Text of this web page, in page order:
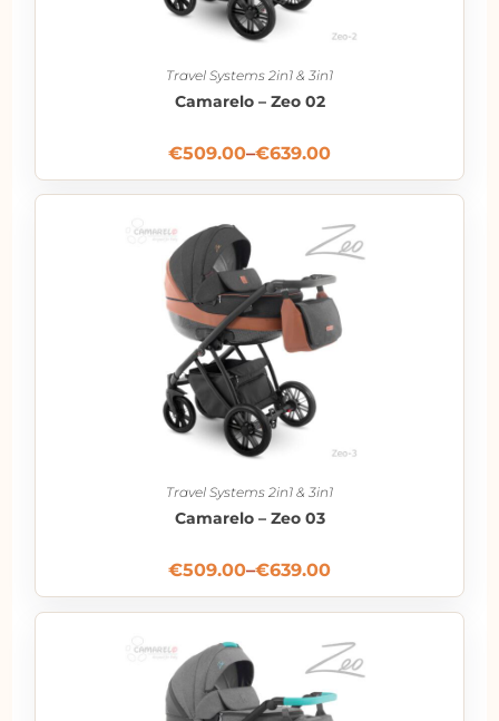
Travel Systems 2in1 & 3in1
Camarelo – Zeo 02
€509.00–€639.00
Travel Systems 2in1 & 3in1
Camarelo – Zeo 03
€509.00–€639.00